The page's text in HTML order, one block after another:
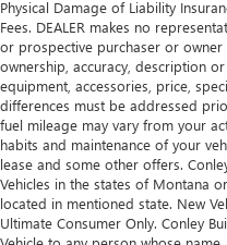
Physical Damage of Liability
Fees. DEALER makes no
or prospective purchaser or owner
ownership, accuracy, description
equipment, accessories, price,
differences must be addressed
fuel mileage may vary from your
habits and maintenance of your
lease and some other offers.
Vehicles in the states of Montana
located in mentioned state. New
Ultimate Consumer Only. Conley